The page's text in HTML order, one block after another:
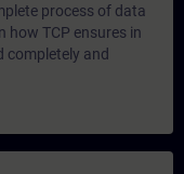
process of data
how TCP ensures in
completely and